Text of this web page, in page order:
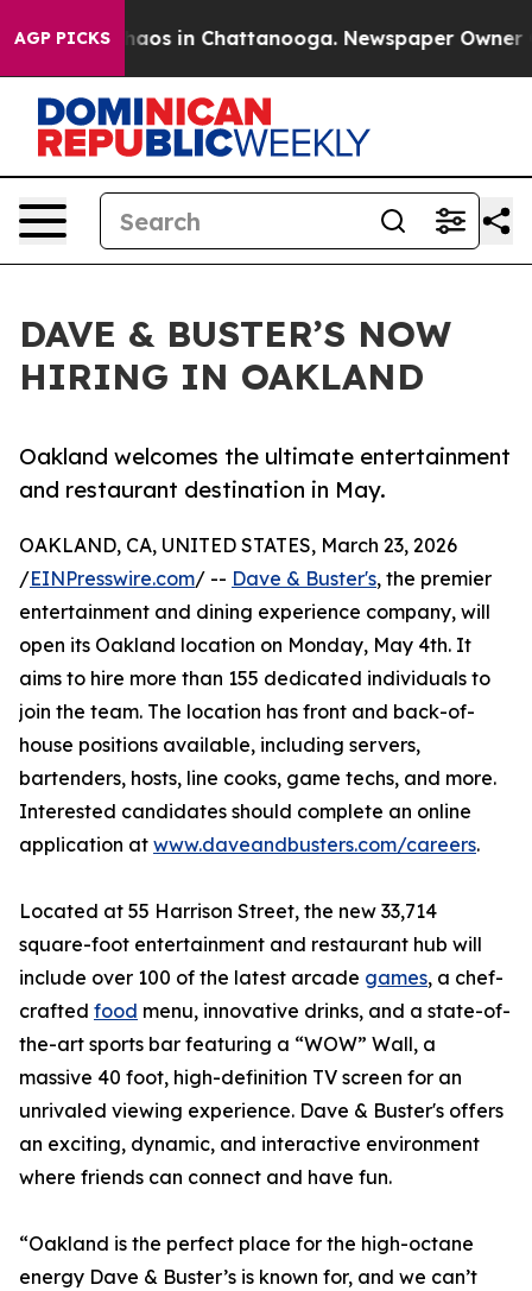
AGP PICKSChaos in Chattanooga. Newspaper Owner
DAVE & BUSTER’S NOW
HIRING IN OAKLAND
Oakland welcomes the ultimate entertainment
and restaurant destination in May.
OAKLAND, CA, UNITED STATES, March 23, 2026
/EINPresswire.com/ -- Dave & Buster's, the premier
entertainment and dining experience company, will
open its Oakland location on Monday, May 4th. It
aims to hire more than 155 dedicated individuals to
join the team. The location has front and back-of-
house positions available, including servers,
bartenders, hosts, line cooks, game techs, and more.
Interested candidates should complete an online
application at www.daveandbusters.com/careers.
Located at 55 Harrison Street, the new 33,714
square-foot entertainment and restaurant hub will
include over 100 of the latest arcade games, a chef-
crafted food menu, innovative drinks, and a state-of-
the-art sports bar featuring a “WOW” Wall, a
massive 40 foot, high-definition TV screen for an
unrivaled viewing experience. Dave & Buster's offers
an exciting, dynamic, and interactive environment
where friends can connect and have fun.
“Oakland is the perfect place for the high-octane
energy Dave & Buster’s is known for, and we can’t